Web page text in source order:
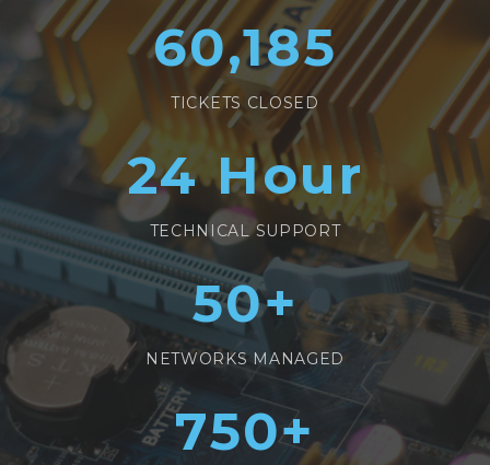
60,185
TICKETS CLOSED
24Hour
TECHNICAL SUPPORT
50+
NETWORKS MANAGED
750+